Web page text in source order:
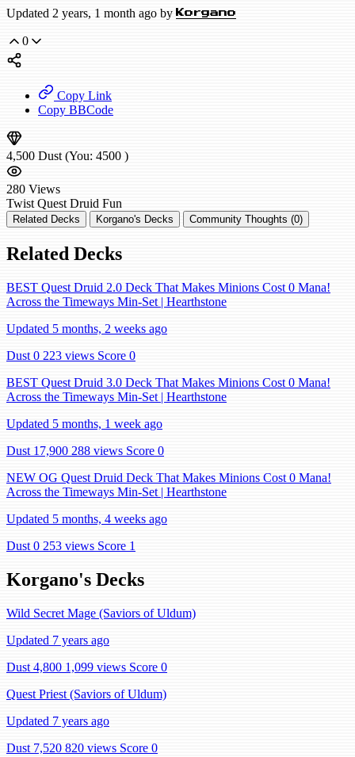
Updated 2 years, 1 month ago by Korgano
0
Copy Link
Copy BBCode
4,500 Dust (You: 4500 )
280 Views
Twist Quest Druid Fun
Related Decks Korgano's Decks Community Thoughts (0)
Related Decks
BEST Quest Druid 2.0 Deck That Makes Minions Cost 0 Mana!
Across the Timeways Min-Set | Hearthstone
Updated 5 months, 2 weeks ago
Dust 0 223 views Score 0
BEST Quest Druid 3.0 Deck That Makes Minions Cost 0 Mana!
Across the Timeways Min-Set | Hearthstone
Updated 5 months, 1 week ago
Dust 17,900 288 views Score 0
NEW OG Quest Druid Deck That Makes Minions Cost 0 Mana!
Across the Timeways Min-Set | Hearthstone
Updated 5 months, 4 weeks ago
Dust 0 253 views Score 1
Korgano's Decks
Wild Secret Mage (Saviors of Uldum)
Updated 7 years ago
Dust 4,800 1,099 views Score 0
Quest Priest (Saviors of Uldum)
Updated 7 years ago
Dust 7,520 820 views Score 0